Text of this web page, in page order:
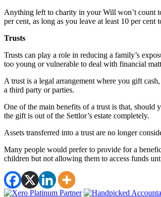
Anything left to charity in your Will won’t count
per cent, as long as you leave at least 10 per cent
Trusts
Trusts can play a role in reducing a family’s
too young or vulnerable to deal with financial
A trust is a legal arrangement where you gift
a third party or parties.
One of the main benefits of a trust is that, should
the gift is out of the Settlor’s estate completely.
Assets transferred into a trust are no longer
Many people would prefer to provide for a
children but not allowing them to access funds